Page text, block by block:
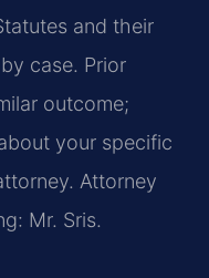
and their
case. Prior
outcome;
your specific
Attorney
Mr. Sris.